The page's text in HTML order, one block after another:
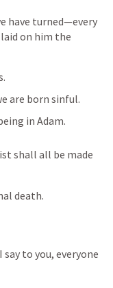
have turned—every
laid on him the
are born sinful.
in Adam.
shall all be made
death.
to you, everyone